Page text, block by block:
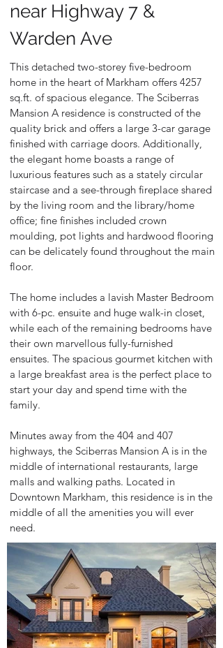
near Highway 7 &
Warden Ave
This detached two-storey five-bedroom
home in the heart of Markham offers 4257
sq.ft. of spacious elegance. The Sciberras
Mansion A residence is constructed of the
quality brick and offers a large 3-car garage
finished with carriage doors. Additionally,
the elegant home boasts a range of
luxurious features such as a stately circular
staircase and a see-through fireplace shared
by the living room and the library/home
office; fine finishes included crown
moulding, pot lights and hardwood flooring
can be delicately found throughout the main
floor.
The home includes a lavish Master Bedroom
with 6-pc. ensuite and huge walk-in closet,
while each of the remaining bedrooms have
their own marvellous fully-furnished
ensuites. The spacious gourmet kitchen with
a large breakfast area is the perfect place to
start your day and spend time with the
family.
Minutes away from the 404 and 407
highways, the Sciberras Mansion A is in the
middle of international restaurants, large
malls and walking paths. Located in
Downtown Markham, this residence is in the
middle of all the amenities you will ever
need.